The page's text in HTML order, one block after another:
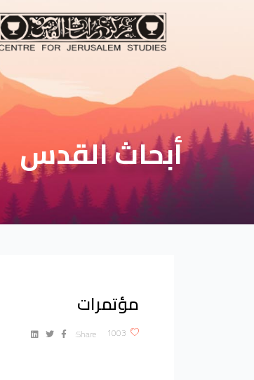
أبحاث القدس
مؤتمرات
1003
Share: